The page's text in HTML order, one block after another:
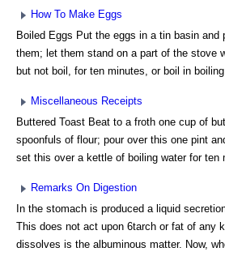
How To Make Eggs
Boiled Eggs Put the eggs in a tin basin and
them; let them stand on a part of the stove
but not boil, for ten minutes, or boil in
Miscellaneous Receipts
Buttered Toast Beat to a froth one cup of
spoonfuls of flour; pour over this one pint
set this over a kettle of boiling water for ten
Remarks On Digestion
In the stomach is produced a liquid
This does not act upon 6tarch or fat of any
dissolves is the albuminous matter. Now,